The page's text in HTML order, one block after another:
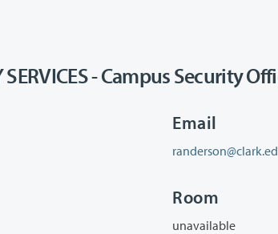
SERVICES - Campus Security
Email
Room
unavailable